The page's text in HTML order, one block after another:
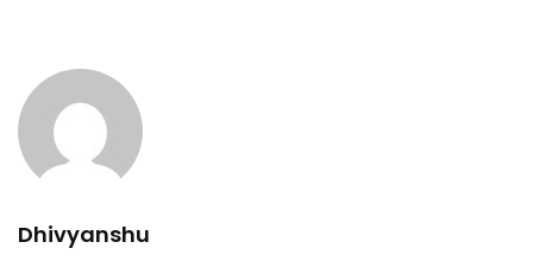
Dhivyanshu